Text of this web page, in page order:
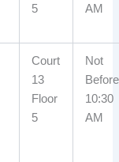
5
AM
Court
13
Floor
5
Not
Before
10:30
AM